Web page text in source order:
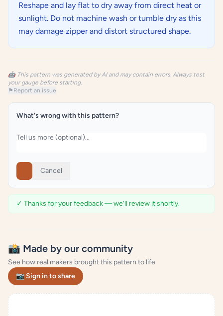
Reshape and lay flat to dry away from direct heat or
sunlight. Do not machine wash or tumble dry as this
may damage zipper and distort structured shape.
🤖 This pattern was generated by AI and may contain errors. Always test
your gauge before starting.
⚑ Report an issue
What's wrong with this pattern?
Cancel
✓ Thanks for your feedback — we'll review it shortly.
📸 Made by our community
See how real makers brought this pattern to life
📷 Sign in to share